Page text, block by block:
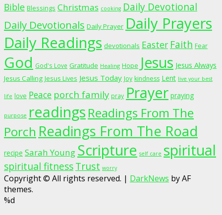
Bible Blessings Christmas cooking Daily Devotional
Daily Devotionals Daily Prayer Daily Prayers
Daily Readings devotionals Easter Faith Fear
God God's Love Gratitude Healing Hope Jesus Jesus Always
Jesus Calling Jesus Lives Jesus Today Joy kindness Lent live your best
life love Peace porch family pray Prayer praying
purpose readings Readings From The
Porch Readings From The Road
recipe Sarah Young Scripture self care spiritual
spiritual fitnessTrust worry
Copyright © All rights reserved. | DarkNews by AF
themes.
%d